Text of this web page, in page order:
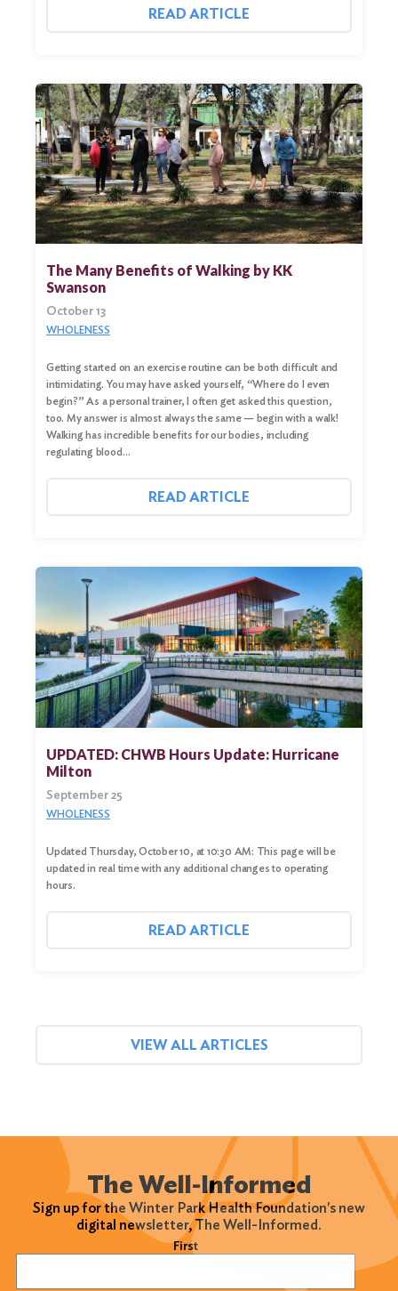
Search
Search
READ ARTICLE
The Many Benefits of Walking by KK
Swanson
October 13
WHOLENESS
Getting started on an exercise routine can be both difficult and
intimidating. You may have asked yourself, “Where do I even
begin?” As a personal trainer, I often get asked this question,
too. My answer is almost always the same — begin with a walk!
Walking has incredible benefits for our bodies, including
regulating blood…
READ ARTICLE
UPDATED: CHWB Hours Update: Hurricane
Milton
September 25
WHOLENESS
Updated Thursday, October 10, at 10:30 AM: This page will be
updated in real time with any additional changes to operating
hours.
READ ARTICLE
VIEW ALL ARTICLES
The Well-Informed
Sign up for the Winter Park Health Foundation's new
digital newsletter, The Well-Informed.
First